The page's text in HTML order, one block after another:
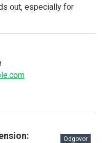
out, especially for
Odgovor